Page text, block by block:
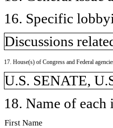
16. Specific
Discussions
17. House(s) of Congress and Federal
U.S. SENATE,
18. Name of
First Name